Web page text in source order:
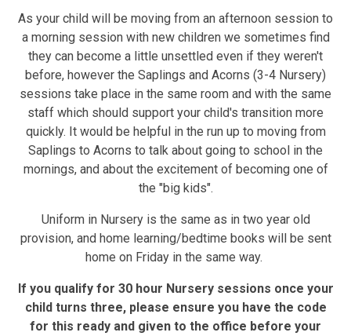
As your child will be moving from an afternoon session to
a morning session with new children we sometimes find
they can become a little unsettled even if they weren't
before, however the Saplings and Acorns (3-4 Nursery)
sessions take place in the same room and with the same
staff which should support your child's transition more
quickly. It would be helpful in the run up to moving from
Saplings to Acorns to talk about going to school in the
mornings, and about the excitement of becoming one of
the "big kids".
Uniform in Nursery is the same as in two year old
provision, and home learning/bedtime books will be sent
home on Friday in the same way.
If you qualify for 30 hour Nursery sessions once your
child turns three, please ensure you have the code
for this ready and given to the office before your